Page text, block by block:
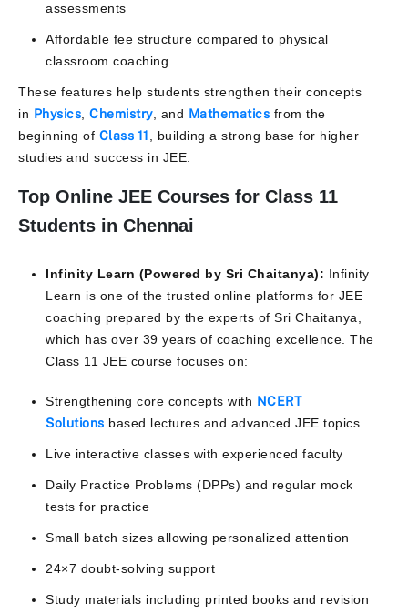
assessments
Affordable fee structure compared to physical
classroom coaching
These features help students strengthen their concepts
in Physics, Chemistry, and Mathematics from the
beginning of Class 11, building a strong base for higher
studies and success in JEE.
Top Online JEE Courses for Class 11
Students in Chennai
Infinity Learn (Powered by Sri Chaitanya): Infinity
Learn is one of the trusted online platforms for JEE
coaching prepared by the experts of Sri Chaitanya,
which has over 39 years of coaching excellence. The
Class 11 JEE course focuses on:
Strengthening core concepts with NCERT
Solutions based lectures and advanced JEE topics
Live interactive classes with experienced faculty
Daily Practice Problems (DPPs) and regular mock
tests for practice
Small batch sizes allowing personalized attention
24×7 doubt-solving support
Study materials including printed books and revision